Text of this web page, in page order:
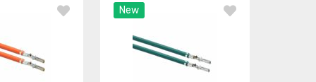
New